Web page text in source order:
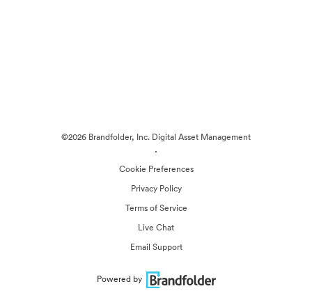
©2026 Brandfolder, Inc. Digital Asset Management
·
Cookie Preferences
Privacy Policy
Terms of Service
Live Chat
Email Support
Powered by